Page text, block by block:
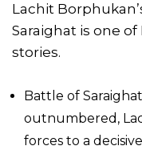
Lachit
Saraighat is one
stories.
Battle of
outnumbered,
forces to a